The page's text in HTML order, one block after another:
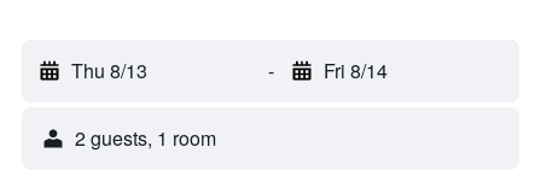
Thu 8/13 - Fri 8/14
2 guests, 1 room